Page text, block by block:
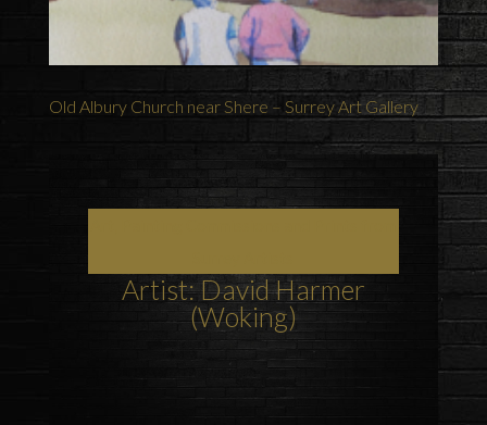
Old Albury Church near Shere – Surrey Art Gallery
Artist: David Harmer
(Woking)